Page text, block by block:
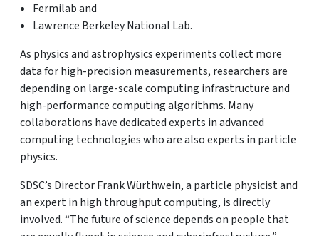
Fermilab and
Lawrence Berkeley National Lab.
As physics and astrophysics experiments collect more
data for high-precision measurements, researchers are
depending on large-scale computing infrastructure and
high-performance computing algorithms. Many
collaborations have dedicated experts in advanced
computing technologies who are also experts in particle
physics.
SDSC’s Director Frank Würthwein, a particle physicist and
an expert in high throughput computing, is directly
involved. “The future of science depends on people that